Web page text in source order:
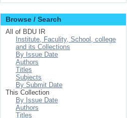
Browse / Search
All of BDU IR
Institute, Faculity, School, college
and its Collections
By Issue Date
Authors
Titles
Subjects
By Submit Date
This Collection
By Issue Date
Authors
Titles